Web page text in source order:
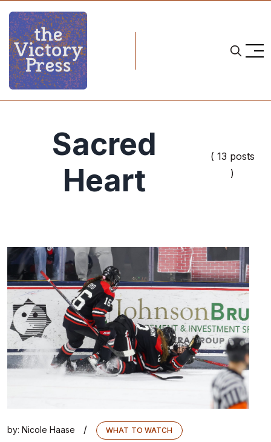
Sacred
Heart
( 13 posts
)
by: Nicole Haase / WHAT TO WATCH